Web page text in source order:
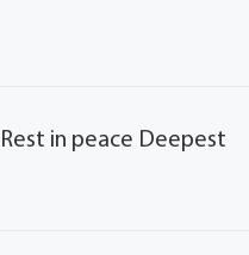
in peace Deepest